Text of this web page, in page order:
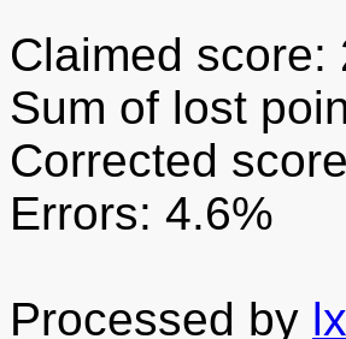
Claimed score:
Sum of lost
Corrected
Errors: 4.6%
Processed by